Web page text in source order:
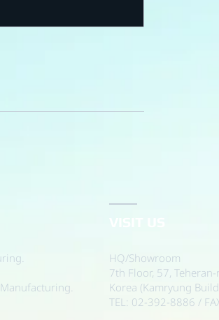
HQ/Showroom
7th Floor, 57,
Korea (Kamryung
TEL: 02-392-8886 /